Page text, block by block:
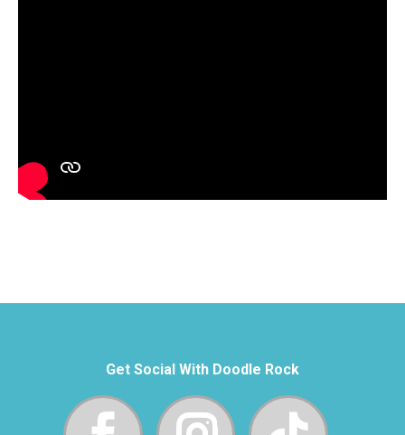
Get Social With Doodle Rock